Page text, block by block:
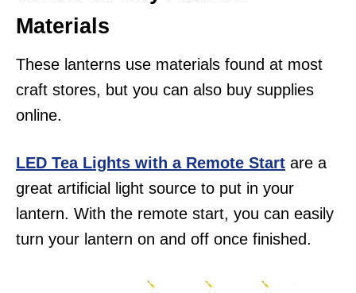
Materials
These lanterns use materials found at most
craft stores, but you can also buy supplies
online.
LED Tea Lights with a Remote Start are a
great artificial light source to put in your
lantern. With the remote start, you can easily
turn your lantern on and off once finished.